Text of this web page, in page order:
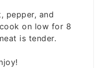
pepper, and
on low for 8
is tender.